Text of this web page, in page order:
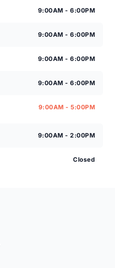
9:00AM - 6:00PM
9:00AM - 6:00PM
9:00AM - 6:00PM
9:00AM - 6:00PM
9:00AM - 5:00PM
9:00AM - 2:00PM
Closed